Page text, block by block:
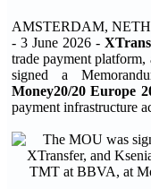
AMSTERDAM,
- 3 June 2026 -
trade payment platform,
signed a
Money20/20 Europe
payment infrastructure